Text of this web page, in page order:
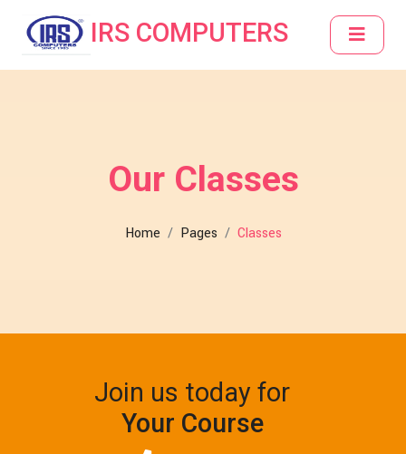
IRS COMPUTERS
Our Classes
Home Pages Classes
Join us today for
Your Course